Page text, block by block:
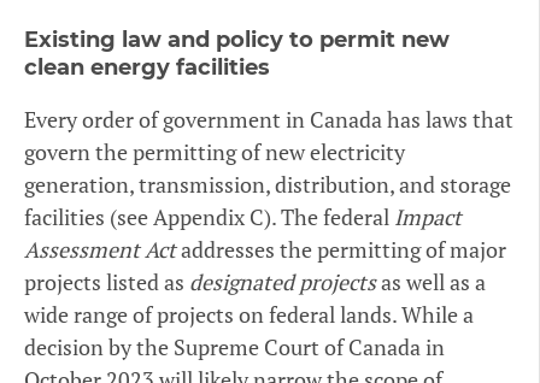
Existing law and policy to permit new
clean energy facilities
Every order of government in Canada has laws that
govern the permitting of new electricity
generation, transmission, distribution, and storage
facilities (see Appendix C). The federal Impact
Assessment Actaddresses the permitting of major
projects listed as designated projectsas well as a
wide range of projects on federal lands. While a
decision by the Supreme Court of Canada in